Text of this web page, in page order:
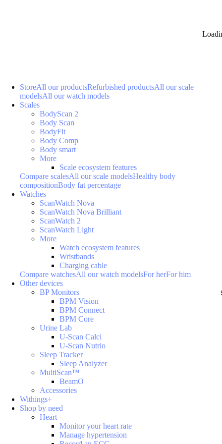
StoreAll our productsRefurbished productsAll our scale
modelsAll our watch models
Scales
BodyScan 2
Body Scan
BodyFit
Body Comp
Body smart
More
Scale ecosystem features
Compare scalesAll our scale modelsHealthy body
compositionBody fat percentage
Watches
ScanWatch Nova
ScanWatch Nova Brilliant
ScanWatch 2
ScanWatch Light
More
Watch ecosystem features
Wristbands
Charging cable
Compare watchesAll our watch modelsFor herFor him
Other devices
BP Monitors
BPM Vision
BPM Connect
BPM Core
Urine Lab
U-Scan Calci
U-Scan Nutrio
Sleep Tracker
Sleep Analyzer
MultiScan™
BeamO
Accessories
Withings+
Shop by need
Heart
Monitor your heart rate
Manage hypertension